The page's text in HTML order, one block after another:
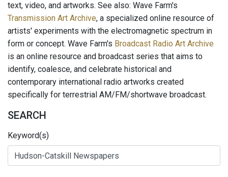
text, video, and artworks. See also: Wave Farm's
Transmission Art Archive, a specialized online resource of
artists' experiments with the electromagnetic spectrum in
form or concept. Wave Farm's Broadcast Radio Art Archive
is an online resource and broadcast series that aims to
identify, coalesce, and celebrate historical and
contemporary international radio artworks created
specifically for terrestrial AM/FM/shortwave broadcast.
SEARCH
Keyword(s)